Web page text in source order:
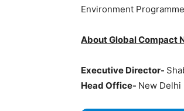
Environment
About Global Compact
Executive Director-
Head Office- New Delhi